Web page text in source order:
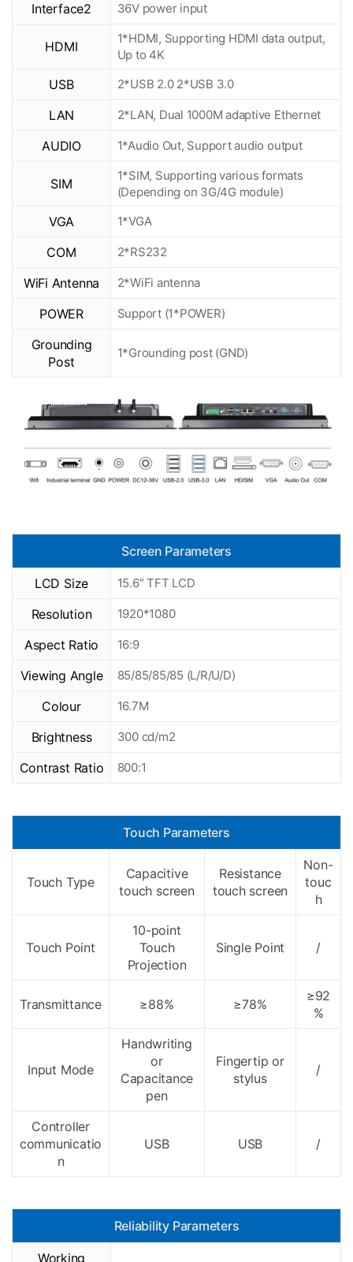
Interface2
36V power input
HDMI
1*HDMI, Supporting HDMI data output,
Up to 4K
USB 2*USB 2.0 2*USB 3.0
LAN 2*LAN, Dual 1000M adaptive Ethernet
AUDIO 1*Audio Out, Support audio output
SIM
1*SIM, Supporting various formats
(Depending on 3G/4G module)
VGA 1*VGA
COM 2*RS232
WiFi Antenna 2*WiFi antenna
POWER Support (1*POWER)
Grounding
Post
1*Grounding post (GND)
Screen Parameters
LCD Size 15.6″ TFT LCD
Resolution 1920*1080
Aspect Ratio 16:9
Viewing Angle 85/85/85/85 (L/R/U/D)
Colour 16.7M
Brightness 300 cd/m2
Contrast Ratio 800:1
Touch Parameters
Touch Type
Capacitive
touch screen
Resistance
touch screen
Non-
touc
h
Touch Point
10-point
Touch
Projection
Single Point /
Transmittance ≥88% ≥78%
≥92
%
Input Mode
Handwriting
or
Capacitance
pen
Fingertip or
stylus
/
Controller
communicatio
n
USB USB /
Reliability Parameters
Working